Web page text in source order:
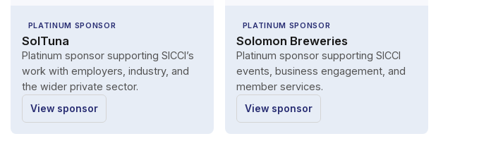
PLATINUM SPONSOR
SolTuna
Platinum sponsor supporting SICCI’s
work with employers, industry, and
the wider private sector.
View sponsor
PLATINUM SPONSOR
Solomon Breweries
Platinum sponsor supporting SICCI
events, business engagement, and
member services.
View sponsor